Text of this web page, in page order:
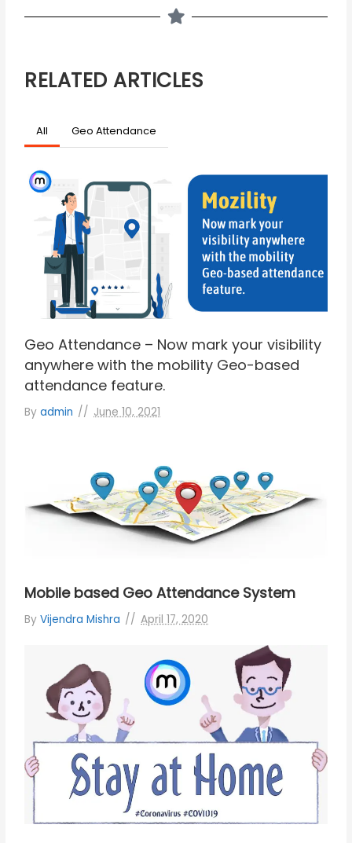
RELATED ARTICLES
All Geo Attendance
Geo Attendance – Now mark your visibility
anywhere with the mobility Geo-based
attendance feature.
Byadmin June 10, 2021
Mobile based Geo Attendance System
ByVijendra Mishra April 17, 2020